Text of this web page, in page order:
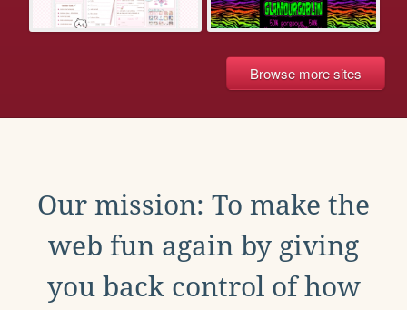
Browse more sites
Our mission: To make the
web fun again by giving
you back control of how